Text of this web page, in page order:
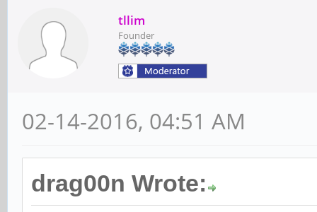
tllim
Founder
02-14-2016, 04:51 AM
drag00n Wrote: